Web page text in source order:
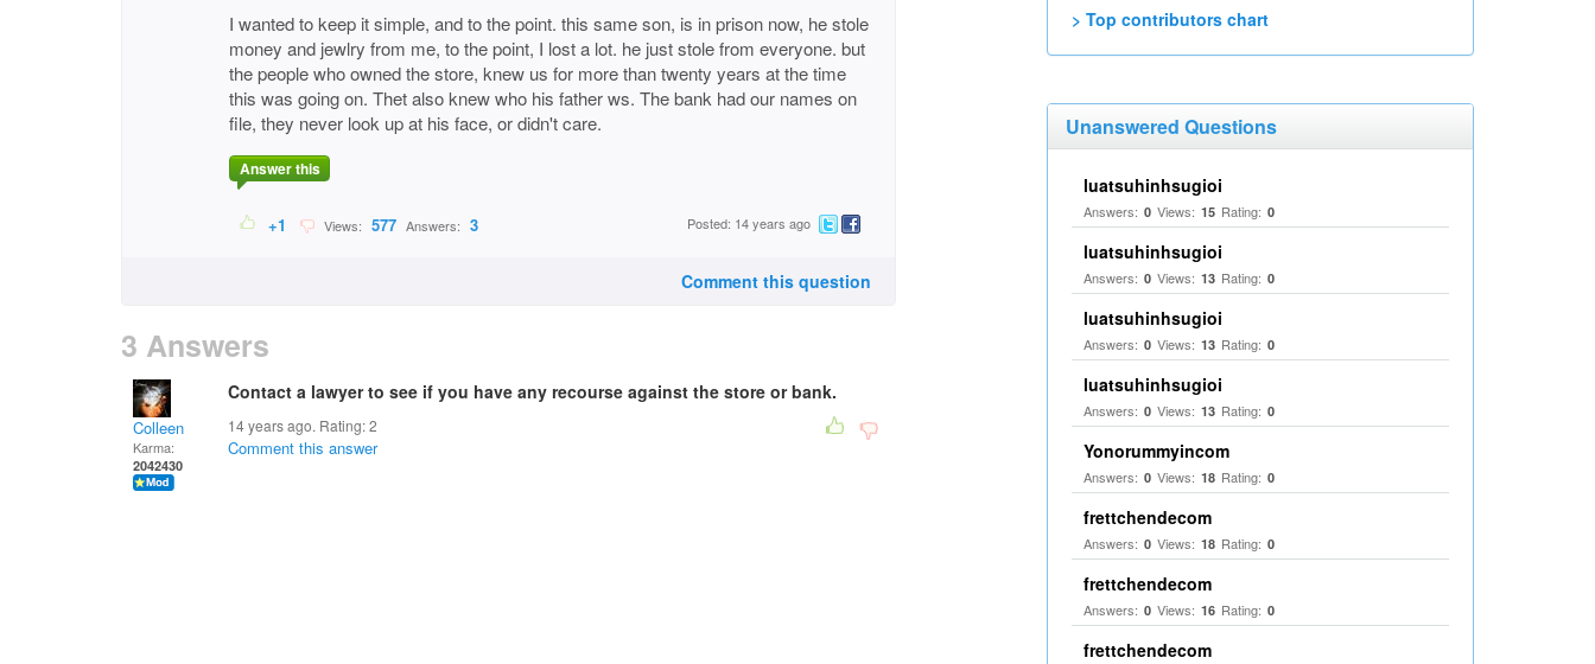
I wanted to keep it simple, and to the point. this same son, is in prison now, he stole
money and jewlry from me, to the point, I lost a lot. he just stole from everyone. but
the people who owned the store, knew us for more than twenty years at the time
this was going on. Thet also knew who his father ws. The bank had our names on
file, they never look up at his face, or didn't care.
Answer this
+1 Views: 577 Answers: 3 Posted: 14 years ago
Comment this question
3 Answers
Colleen
Karma:
2042430
Contact a lawyer to see if you have any recourse against the store or bank.
14 years ago. Rating:2
Comment this answer
> Top contributors chart
Unanswered Questions
luatsuhinhsugioi
Answers: 0 Views: 15 Rating: 0
luatsuhinhsugioi
Answers: 0 Views: 13 Rating: 0
luatsuhinhsugioi
Answers: 0 Views: 13 Rating: 0
luatsuhinhsugioi
Answers: 0 Views: 13 Rating: 0
Yonorummyincom
Answers: 0 Views: 18 Rating: 0
frettchendecom
Answers: 0 Views: 18 Rating: 0
frettchendecom
Answers: 0 Views: 16 Rating: 0
frettchendecom